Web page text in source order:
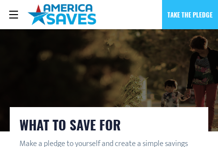
TAKE THE PLEDGE
WHAT TO SAVE FOR
Make a pledge to yourself and create a simple savings